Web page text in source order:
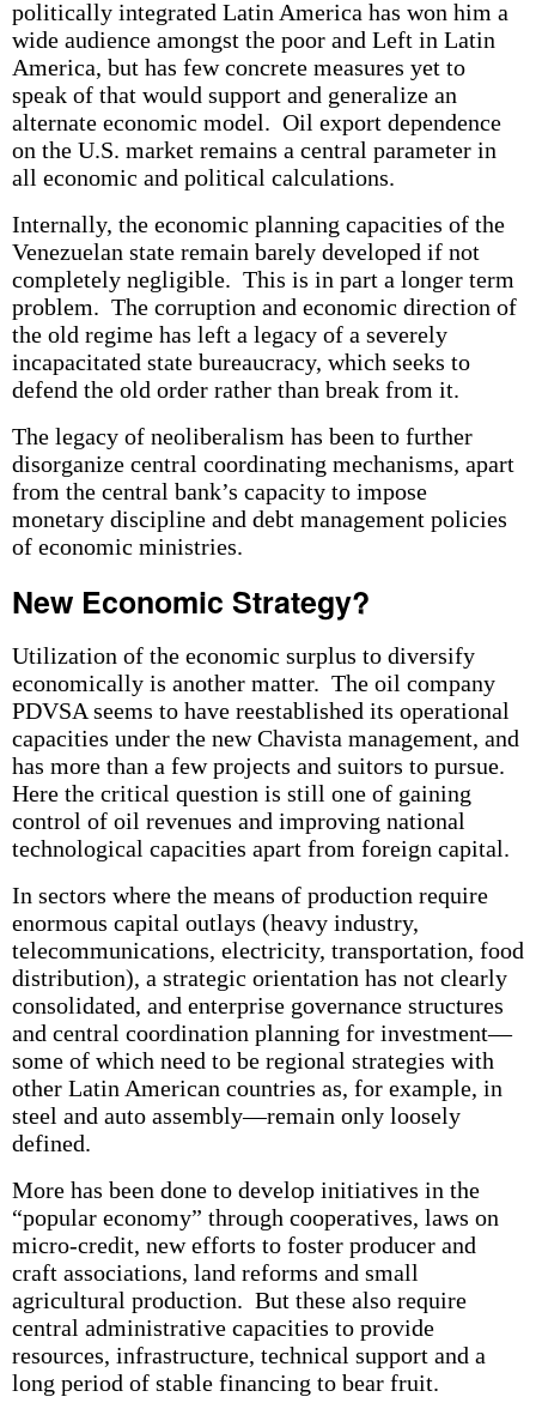
politically integrated Latin America has won him a
wide audience amongst the poor and Left in Latin
America, but has few concrete measures yet to
speak of that would support and generalize an
alternate economic model. Oil export dependence
on the U.S. market remains a central parameter in
all economic and political calculations.
Internally, the economic planning capacities of the
Venezuelan state remain barely developed if not
completely negligible. This is in part a longer term
problem. The corruption and economic direction of
the old regime has left a legacy of a severely
incapacitated state bureaucracy, which seeks to
defend the old order rather than break from it.
The legacy of neoliberalism has been to further
disorganize central coordinating mechanisms, apart
from the central bank’s capacity to impose
monetary discipline and debt management policies
of economic ministries.
New Economic Strategy?
Utilization of the economic surplus to diversify
economically is another matter. The oil company
PDVSA seems to have reestablished its operational
capacities under the new Chavista management, and
has more than a few projects and suitors to pursue.
Here the critical question is still one of gaining
control of oil revenues and improving national
technological capacities apart from foreign capital.
In sectors where the means of production require
enormous capital outlays (heavy industry,
telecommunications, electricity, transportation, food
distribution), a strategic orientation has not clearly
consolidated, and enterprise governance structures
and central coordination planning for investment—
some of which need to be regional strategies with
other Latin American countries as, for example, in
steel and auto assembly—remain only loosely
defined.
More has been done to develop initiatives in the
“popular economy” through cooperatives, laws on
micro-credit, new efforts to foster producer and
craft associations, land reforms and small
agricultural production. But these also require
central administrative capacities to provide
resources, infrastructure, technical support and a
long period of stable financing to bear fruit.